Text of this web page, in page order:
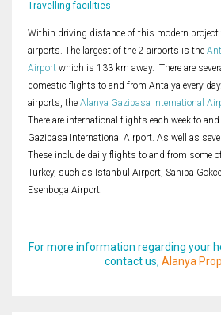
Travelling facilities
Within driving distance of this modern project
airports. The largest of the 2 airports is the
Airport which is 133 km away. There are
domestic flights to and from Antalya every
airports, the Alanya Gazipasa International
There are international flights each week to
Gazipasa International Airport. As well as
These include daily flights to and from some
Turkey, such as Istanbul Airport, Sahiba
Esenboga Airport.
For more information regarding your
contact us, Alanya